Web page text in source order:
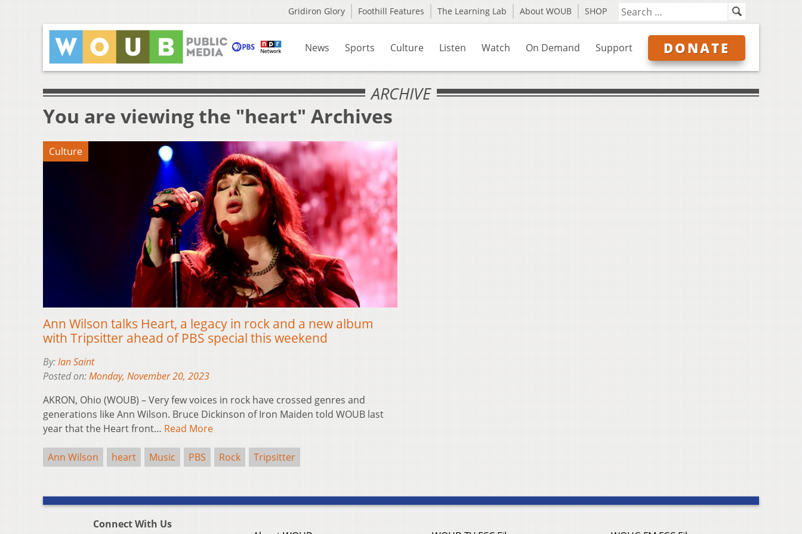
Gridiron Glory Foothill Features The Learning Lab About WOUB SHOP
News Sports Culture Listen Watch On Demand Support DONATE
ARCHIVE
You are viewing the "heart" Archives
Culture
Ann Wilson talks Heart, a legacy in rock and a new album
with Tripsitter ahead of PBS special this weekend
By:Ian Saint
Posted on:Monday, November 20, 2023
AKRON, Ohio (WOUB) – Very few voices in rock have crossed genres and
generations like Ann Wilson. Bruce Dickinson of Iron Maiden told WOUB last
year that the Heart front… Read More
Ann Wilson heart Music PBS Rock Tripsitter
Connect With Us